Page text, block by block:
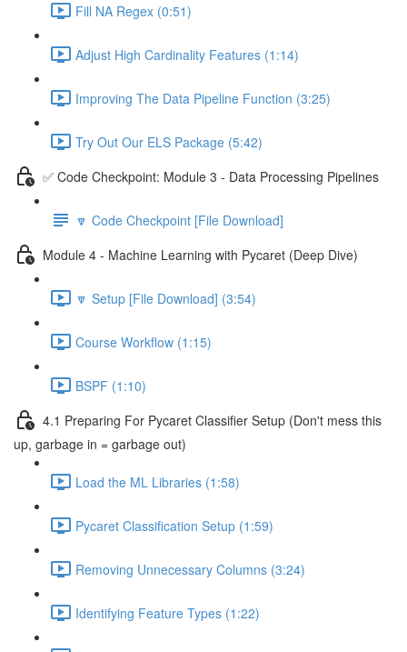
Fill NA Regex (0:51)
Adjust High Cardinality Features (1:14)
Improving The Data Pipeline Function (3:25)
Try Out Our ELS Package (5:42)
✅ Code Checkpoint: Module 3 - Data Processing Pipelines
🔽 Code Checkpoint [File Download]
Module 4 - Machine Learning with Pycaret (Deep Dive)
🔽 Setup [File Download] (3:54)
Course Workflow (1:15)
BSPF (1:10)
4.1 Preparing For Pycaret Classifier Setup (Don't mess this
up, garbage in = garbage out)
Load the ML Libraries (1:58)
Pycaret Classification Setup (1:59)
Removing Unnecessary Columns (3:24)
Identifying Feature Types (1:22)